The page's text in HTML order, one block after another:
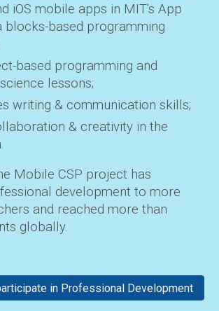
iOS mobile apps in MIT's App
blocks-based programming
based programming and
lessons;
writing & communication skills;
& creativity in the
Mobile CSP project has
development to more
and reached more than
globally.
in Professional Development